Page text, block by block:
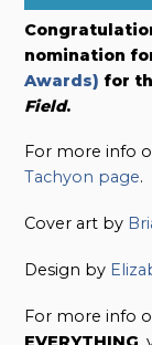
nomination
Awards) for
Field.
For more info
Tachyon page.
Cover art by
Design by
For more info